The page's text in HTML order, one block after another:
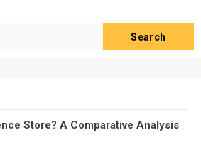
Search
Store? A Comparative Analysis